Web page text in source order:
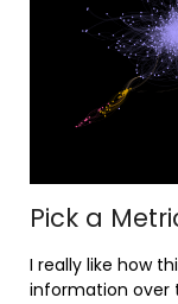
Pick a
I really like how
information over